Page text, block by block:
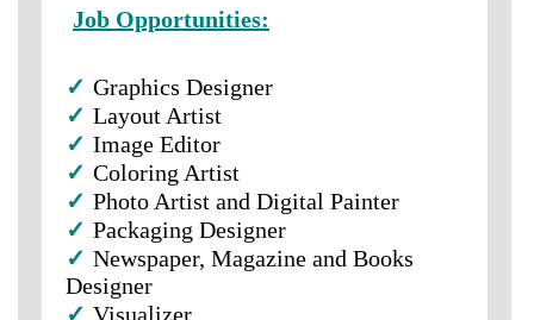
Job Opportunities:
✓ Graphics Designer
✓ Layout Artist
✓ Image Editor
✓ Coloring Artist
✓ Photo Artist and Digital Painter
✓ Packaging Designer
✓ Newspaper, Magazine and Books
Designer
✓ Visualizer